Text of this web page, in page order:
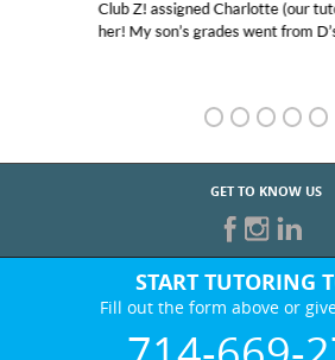
Club Z! assigned Charlotte (our
her! My son’s grades went from
GET TO KNOW US
START TUTORING
Fill out the form above or
714-669-